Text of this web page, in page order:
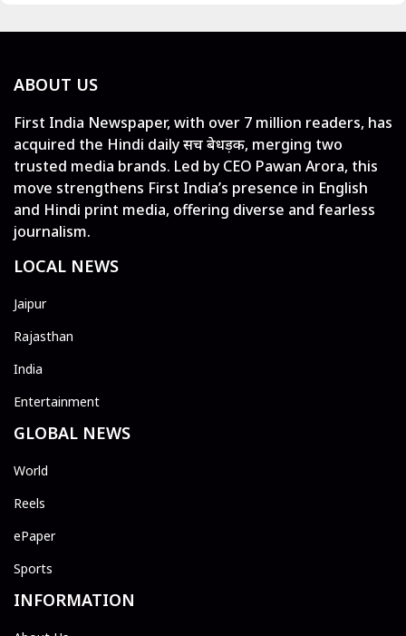
ABOUT US
First India Newspaper, with over 7 million readers, has
acquired the Hindi daily सच बेधड़क, merging two
trusted media brands. Led by CEO Pawan Arora, this
move strengthens First India’s presence in English
and Hindi print media, offering diverse and fearless
journalism.
LOCAL NEWS
Jaipur
Rajasthan
India
Entertainment
GLOBAL NEWS
World
Reels
ePaper
Sports
INFORMATION